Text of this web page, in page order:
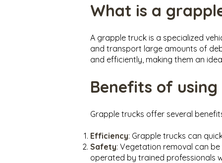
What is a
A grapple truck is a specialized
and transport large amounts of
and efficiently, making them an
Benefits of
Grapple trucks offer several
Efficiency: Grapple trucks can
Safety: Vegetation removal can
operated by trained professionals